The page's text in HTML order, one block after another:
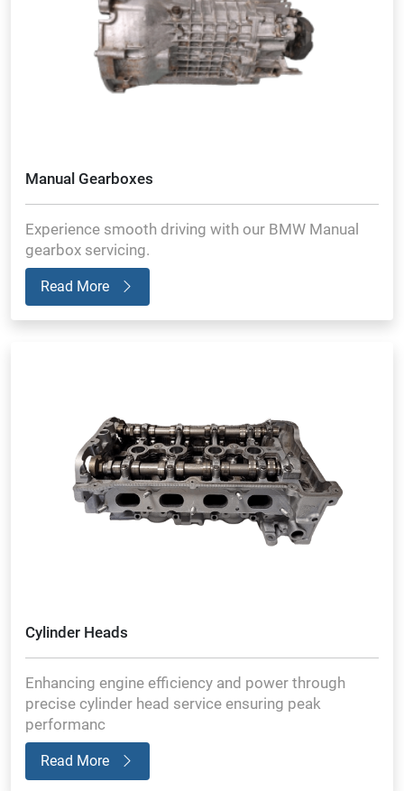
Manual Gearboxes
Experience smooth driving with our BMW Manual
gearbox servicing.
Read More
Cylinder Heads
Enhancing engine efficiency and power through
precise cylinder head service ensuring peak
performanc
Read More